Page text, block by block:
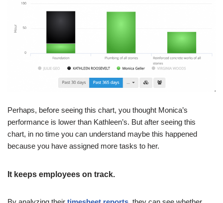
Perhaps, before seeing this chart, you thought Monica’s
performance is lower than Kathleen’s. But after seeing this
chart, in no time you can understand maybe this happened
because you have assigned more tasks to her.
It keeps employees on track.